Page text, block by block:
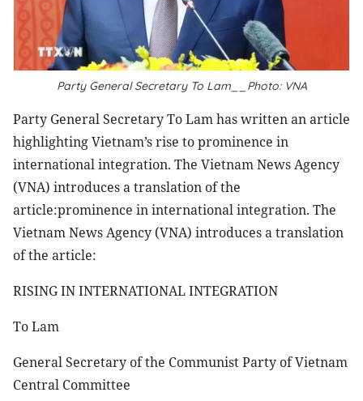
Party General Secretary To Lam__Photo: VNA
Party General Secretary To Lam has written an article
highlighting Vietnam’s rise to prominence in
international integration. The Vietnam News Agency
(VNA) introduces a translation of the
article:prominence in international integration. The
Vietnam News Agency (VNA) introduces a translation
of the article:
RISING IN INTERNATIONAL INTEGRATION
To Lam
General Secretary of the Communist Party of Vietnam
Central Committee